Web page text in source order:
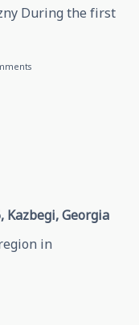
During the first
On
Kazbegi, Georgia
in